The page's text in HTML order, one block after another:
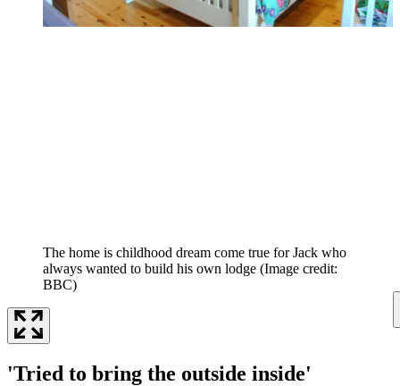
The home is childhood dream come true for Jack who
always wanted to build his own lodge (Image credit:
BBC)
'Tried to bring the outside inside'